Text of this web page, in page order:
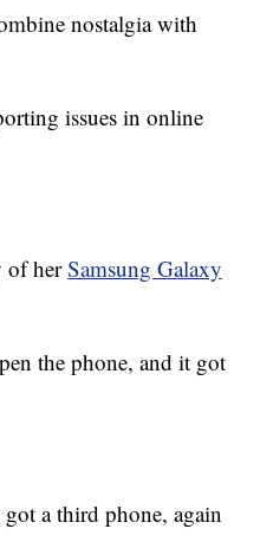
nostalgia with
issues in online
of herSamsung Galaxy
the phone, and it got
a third phone, again